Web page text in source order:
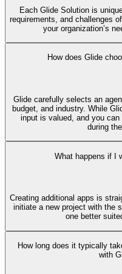
Each Glide Solution is
requirements, and challenges
your organization’s
How does Glide
Glide carefully selects an
budget, and industry. While
input is valued, and you
during
What happens if I
Creating additional apps is
initiate a new project with the
one better
How long does it typically
with